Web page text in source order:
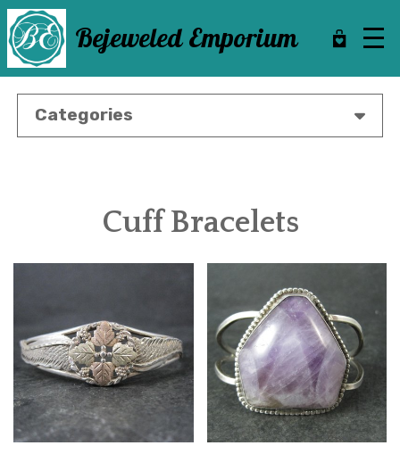
Skip
to
main
content
Bejeweled Emporium
Categories
Cuff Bracelets